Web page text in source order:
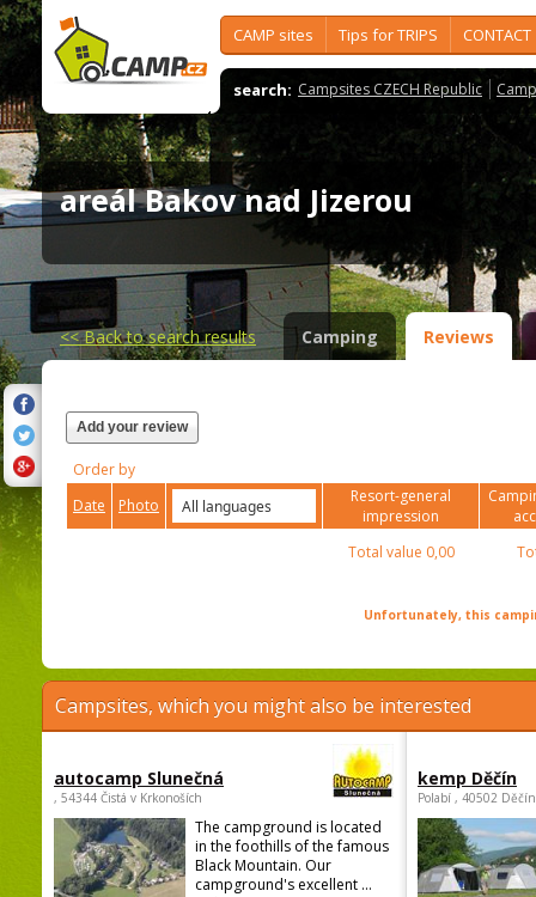
CAMP sites Tips for TRIPS CONTACT
search: Campsites CZECH Republic
areál Bakov nad Jizerou
<<Back to search results Camping Reviews
Add your review
Order by
Date
Photo
Resort-general
impression
Total value 0,00
Unfortunately, this
Campsites, which you might also be interested
autocamp Slunečná
, 54344 Čistá v Krkonoších
The campground is located
in the foothills of the famous
Black Mountain. Our
campground's excellent ...
kemp Děčín
Polabí , 40502 Děčín